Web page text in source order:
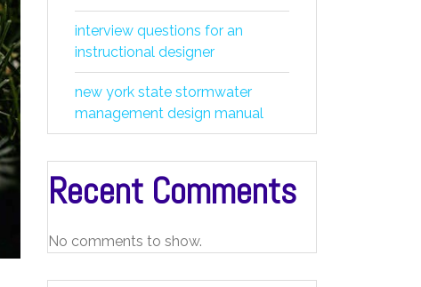
interview questions for an
instructional designer
new york state stormwater
management design manual
Recent Comments
No comments to show.